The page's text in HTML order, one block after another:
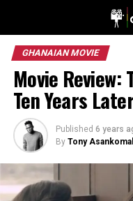
GHANAIAN MOVIE
Movie
Ten Years
Published 6 years
By Tony